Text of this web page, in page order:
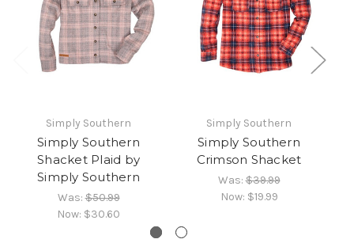
Simply Southern
Simply Southern
Shacket Plaid by
Simply Southern
Was:$50.99
Now: $30.60
Simply Southern
Simply Southern
Crimson Shacket
Was:$39.99
Now: $19.99